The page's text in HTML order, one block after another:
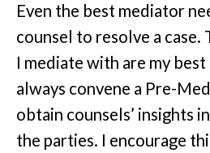
Even the best mediator
counsel to resolve a case.
I mediate with are my
always convene a Pre-
obtain counsels’ insights
the parties. I encourage